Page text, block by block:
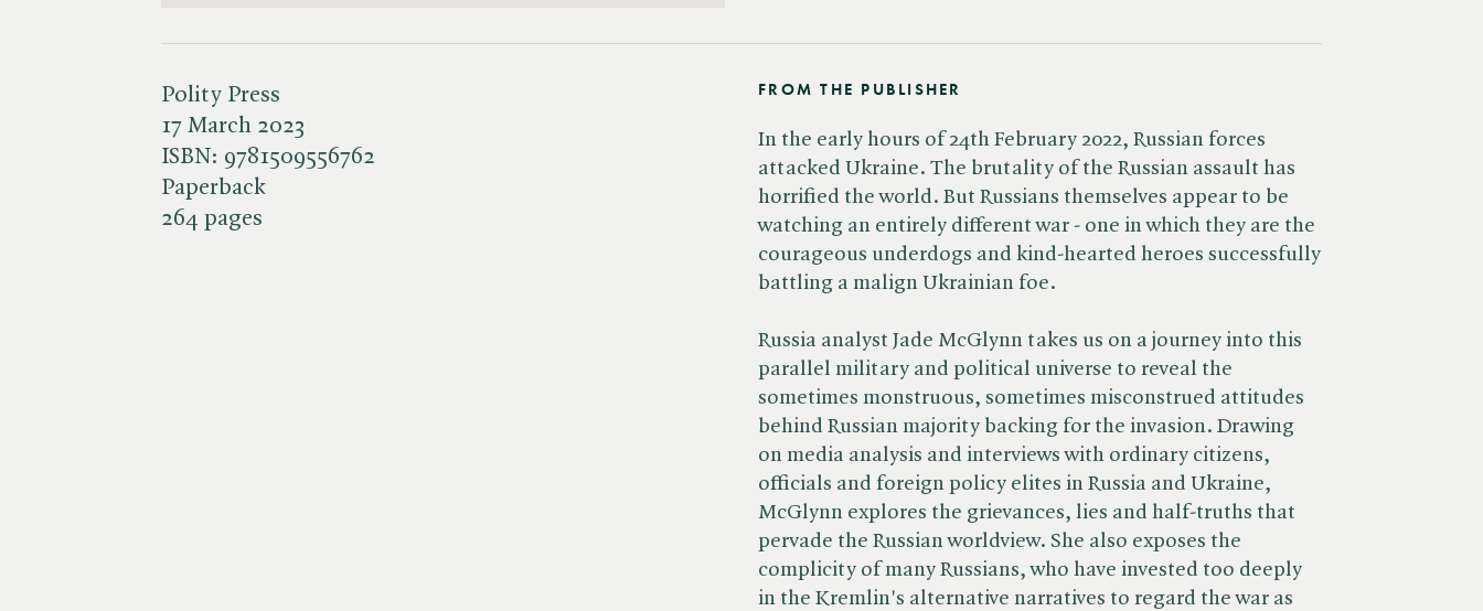
Polity Press
17 March 2023
ISBN: 9781509556762
Paperback
264 pages
FROM THE PUBLISHER
In the early hours of 24th February 2022, Russian forces
attacked Ukraine. The brutality of the Russian assault has
horrified the world. But Russians themselves appear to be
watching an entirely different war - one in which they are the
courageous underdogs and kind-hearted heroes successfully
battling a malign Ukrainian foe.
Russia analyst Jade McGlynn takes us on a journey into this
parallel military and political universe to reveal the
sometimes monstruous, sometimes misconstrued attitudes
behind Russian majority backing for the invasion. Drawing
on media analysis and interviews with ordinary citizens,
officials and foreign policy elites in Russia and Ukraine,
McGlynn explores the grievances, lies and half-truths that
pervade the Russian worldview. She also exposes the
complicity of many Russians, who have invested too deeply
in the Kremlin's alternative narratives to regard the war as